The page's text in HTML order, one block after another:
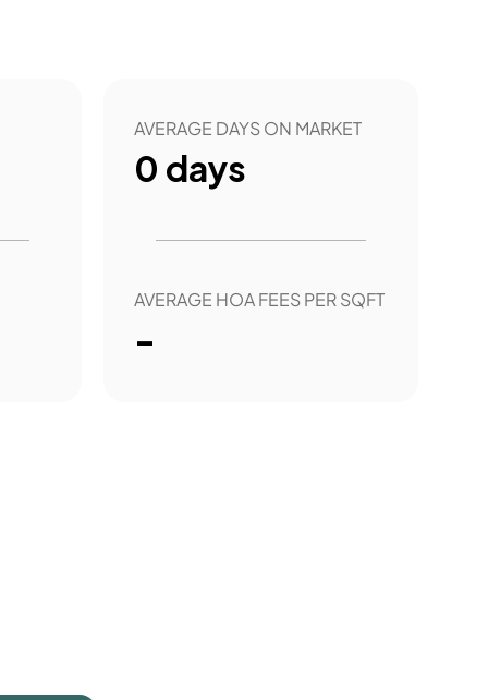
AVERAGE DAYS ON MARKET
0 days
AVERAGE HOA FEES PER SQFT
-